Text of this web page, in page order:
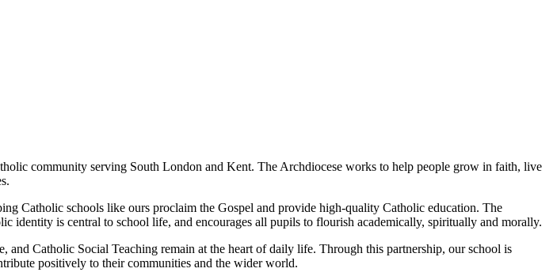
community serving South London and Kent. The Archdiocese works to help people grow in faith, live
Catholic schools like ours proclaim the Gospel and provide high‑quality Catholic education. The
identity is central to school life, and encourages all pupils to flourish academically, spiritually and morally.
Catholic Social Teaching remain at the heart of daily life. Through this partnership, our school is
positively to their communities and the wider world.